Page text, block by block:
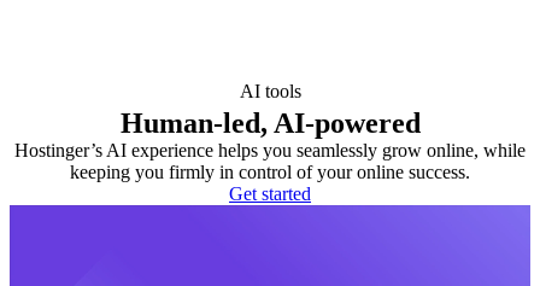
AI tools
Human-led, AI-powered
Hostinger’s AI experience helps you seamlessly grow online, while
keeping you firmly in control of your online success.
Get started